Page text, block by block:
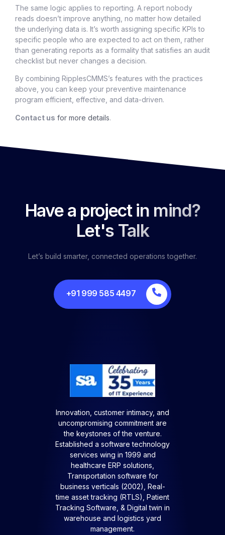
The same logic applies to reporting. A report nobody
reads doesn’t improve anything, no matter how detailed
the underlying data is. It’s worth assigning specific KPIs to
specific people who are expected to act on them, rather
than generating reports as a formality that satisfies an audit
checklist but never changes a decision.
By combining RipplesCMMS’s features with the practices
above, you can keep your preventive maintenance
program efficient, effective, and data-driven.
Contact us for more details.
Have a project in mind?
Let's Talk
Let’s build smarter, connected operations together.
+91 999 585 4497
Innovation, customer intimacy, and
uncompromising commitment are
the keystones of the venture.
Established a software technology
services wing in 1999 and
healthcare ERP solutions,
Transportation software for
business verticals (2002), Real-
time asset tracking (RTLS), Patient
Tracking Software, & Digital twin in
warehouse and logistics yard
management.